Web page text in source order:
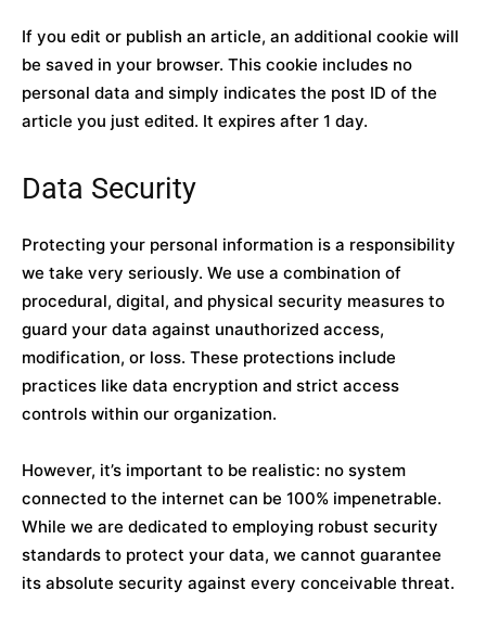
If you edit or publish an article, an additional cookie will
be saved in your browser. This cookie includes no
personal data and simply indicates the post ID of the
article you just edited. It expires after 1 day.
Data Security
Protecting your personal information is a responsibility
we take very seriously. We use a combination of
procedural, digital, and physical security measures to
guard your data against unauthorized access,
modification, or loss. These protections include
practices like data encryption and strict access
controls within our organization.
However, it’s important to be realistic: no system
connected to the internet can be 100% impenetrable.
While we are dedicated to employing robust security
standards to protect your data, we cannot guarantee
its absolute security against every conceivable threat.